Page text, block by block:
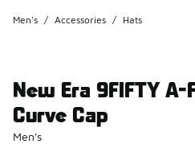
Men's / Accessories / Hats
New Era 9FIFTY A-
Curve Cap
Men's